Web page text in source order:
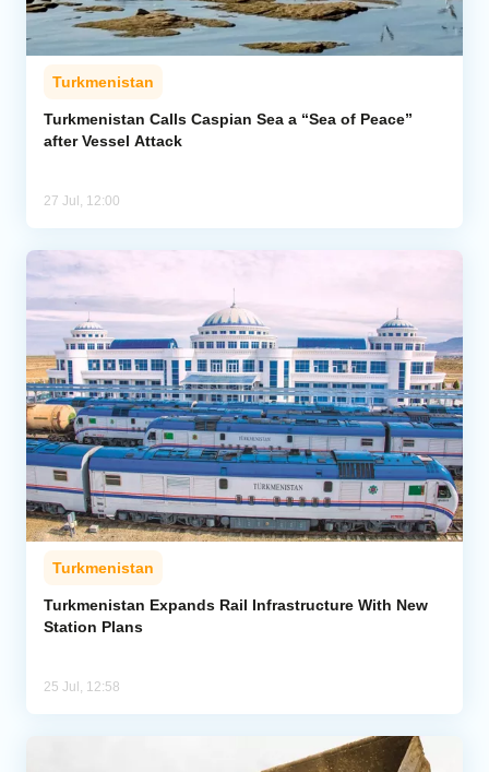
Turkmenistan
Turkmenistan Calls Caspian Sea a “Sea of Peace”
after Vessel Attack
27 Jul, 12:00
Turkmenistan
Turkmenistan Expands Rail Infrastructure With New
Station Plans
25 Jul, 12:58